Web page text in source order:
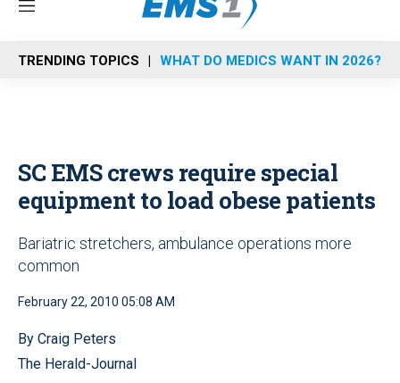
M
n
u
TRENDING TOPICS WHAT DO MEDICS WANT IN 2026?
SC EMS crews require special
equipment to load obese patients
Bariatric stretchers, ambulance operations more
common
February 22, 2010 05:08 AM
By Craig Peters
The Herald-Journal